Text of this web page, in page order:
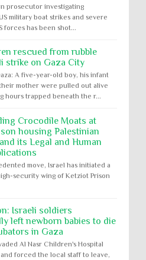
prosecutor investigating
military boat strikes and severe
forces has been shot...
rescued from rubble
strike on Gaza City
A five-year-old boy, his infant
mother were pulled out alive
hours trapped beneath the r...
Crocodile Moats at
housing Palestinian
its Legal and Human
move, Israel has initiated a
security wing of Ketziot Prison
Israeli soldiers
left newborn babies to die
in Gaza
Al Nasr Children's Hospital
forced the local staff to leave,